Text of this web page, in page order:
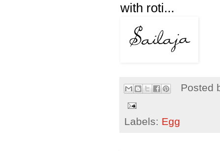
with roti...
Posted
Labels: Egg